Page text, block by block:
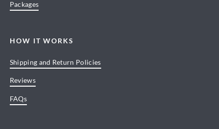
Packages
HOW IT WORKS
Shipping and Return Policies
Reviews
FAQs